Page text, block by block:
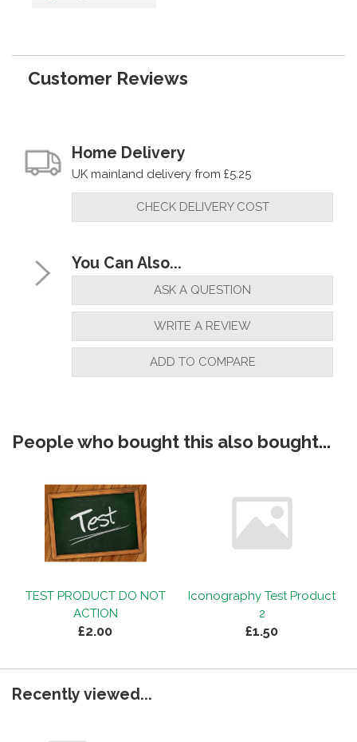
Customer Reviews
Home Delivery
UK mainland delivery from £5.25
CHECK DELIVERY COST
You Can Also...
ASK A QUESTION
WRITE A REVIEW
ADD TO COMPARE
People who bought this also bought...
TEST PRODUCT DO NOT
ACTION
£2.00
Iconography Test Product
2
£1.50
Recently viewed...